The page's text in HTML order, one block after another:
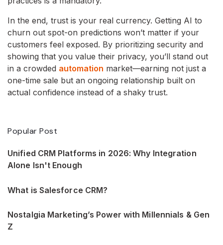
In the end, trust is your real currency. Getting AI to
churn out spot-on predictions won’t matter if your
customers feel exposed. By prioritizing security and
showing that you value their privacy, you’ll stand out
in a crowded automation market—earning not just a
one-time sale but an ongoing relationship built on
actual confidence instead of a shaky trust.
Popular Post
Unified CRM Platforms in 2026: Why Integration
Alone Isn't Enough
What is Salesforce CRM?
Nostalgia Marketing’s Power with Millennials & Gen
Z